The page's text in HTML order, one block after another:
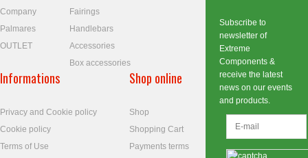
Company
Palmares
OUTLET
Fairings
Handlebars
Accessories
Box accessories
Informations
Privacy and Cookie policy
Cookie policy
Terms of Use
Shop online
Shop
Shopping Cart
Payments terms
Subscribe to
newsletter of
Extreme
Components &
receive the latest
news on our events
and products.